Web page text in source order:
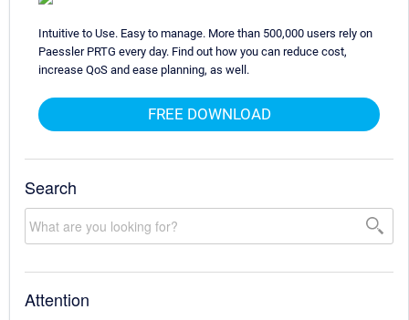
Intuitive to Use. Easy to manage. More than 500,000 users rely on
Paessler PRTG every day. Find out how you can reduce cost,
increase QoS and ease planning, as well.
FREE DOWNLOAD
Search
Attention